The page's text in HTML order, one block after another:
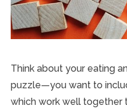
Think about your eating
puzzle—you want to
which work well together